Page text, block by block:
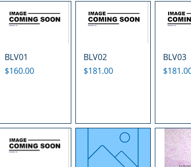
BLV01
Price
$160.00
BLV02
Price
$181.00
BLV03
Price